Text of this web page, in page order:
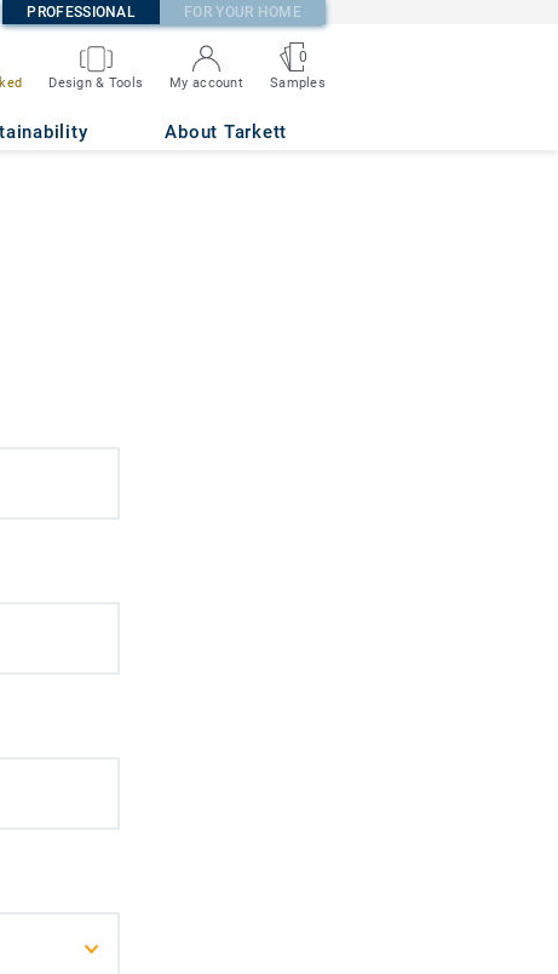
PROFESSIONAL FOR YOUR HOME
Design & Tools My account
0
Samples
About Tarkett